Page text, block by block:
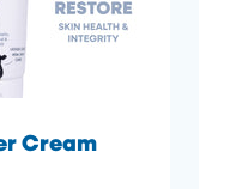
Cream